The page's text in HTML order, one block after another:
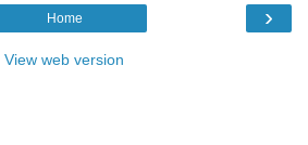
›
Home
View web version